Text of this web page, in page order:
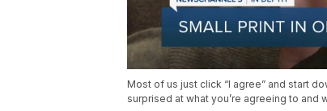
Most of us just click “I agree” and start
surprised at what you’re agreeing to and